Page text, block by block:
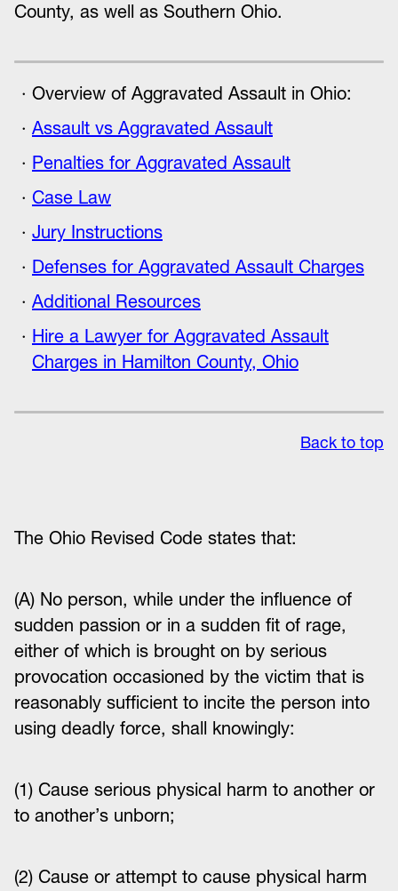
County, as well as Southern Ohio.
Overview of Aggravated Assault in Ohio:
Assault vs Aggravated Assault
Penalties for Aggravated Assault
Case Law
Jury Instructions
Defenses for Aggravated Assault Charges
Additional Resources
Hire a Lawyer for Aggravated Assault
Charges in Hamilton County, Ohio
Back to top
The Ohio Revised Code states that:
(A) No person, while under the influence of
sudden passion or in a sudden fit of rage,
either of which is brought on by serious
provocation occasioned by the victim that is
reasonably sufficient to incite the person into
using deadly force, shall knowingly:
(1) Cause serious physical harm to another or
to another’s unborn;
(2) Cause or attempt to cause physical harm